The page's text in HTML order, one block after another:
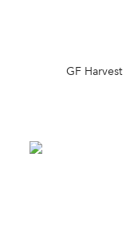
GF Harvest